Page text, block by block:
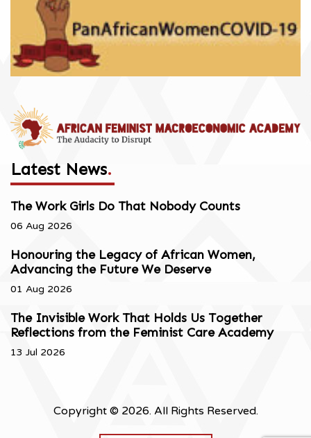
Latest News.
The Work Girls Do That Nobody Counts
06 Aug 2026
Honouring the Legacy of African Women,
Advancing the Future We Deserve
01 Aug 2026
The Invisible Work That Holds Us Together
Reflections from the Feminist Care Academy
13 Jul 2026
Copyright © 2026. All Rights Reserved.